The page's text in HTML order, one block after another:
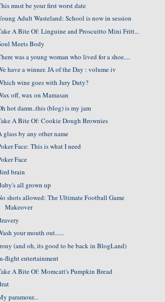
must be your first worst date
Adult Wasteland: School is now in session
A Bite Of: Linguine and Proscuitto Mini Fritt...
Meets Body
was a young woman who lived for a shoe....
have a winner. JA of the Day : volume iv
wine goes with Jury Duty?
off, wax on Mamasan
hot damn..this (blog) is my jam
A Bite Of: Cookie Dough Brownies
glass by any other name
Face: This is what I need
Face
brain
all grown up
shots allowed: The Ultimate Football Game
Makeover
your mouth out......
(and oh, its good to be back in BlogLand)
flight entertainment
A Bite Of: Momcatt's Pumpkin Bread
paramour...